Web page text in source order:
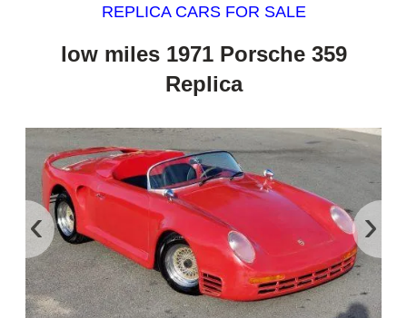
REPLICA CARS FOR SALE
low miles 1971 Porsche 359
Replica
‹ ›